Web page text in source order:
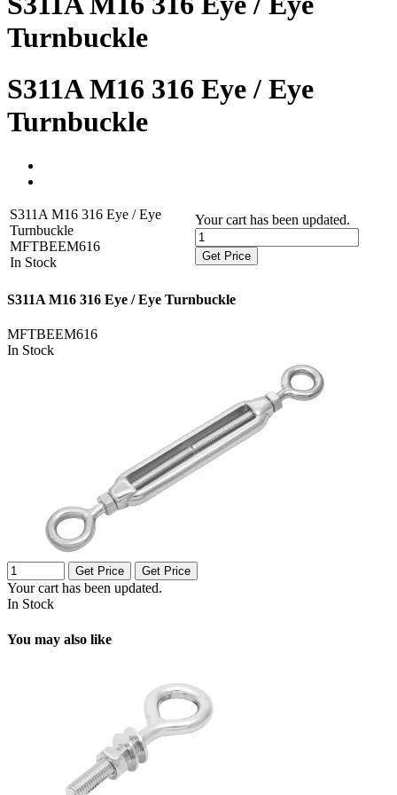
Turnbuckle
S311A M16 316 Eye / Eye
Turnbuckle
S311A M16 316 Eye / Eye
Turnbuckle
MFTBEEM616
In Stock
Your cart has been updated.
Get Price
S311A M16 316 Eye / Eye Turnbuckle
MFTBEEM616
In Stock
Get Price Get Price
Your cart has been updated.
In Stock
You may also like